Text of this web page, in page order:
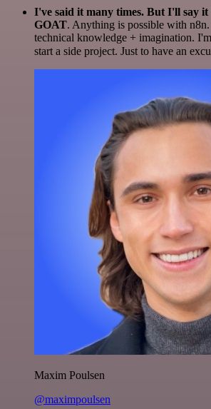
I've said it many times. But I'll say it
GOAT. Anything is possible with n8n.
technical knowledge + imagination.
start a side project. Just to have an
Maxim Poulsen
@maximpoulsen